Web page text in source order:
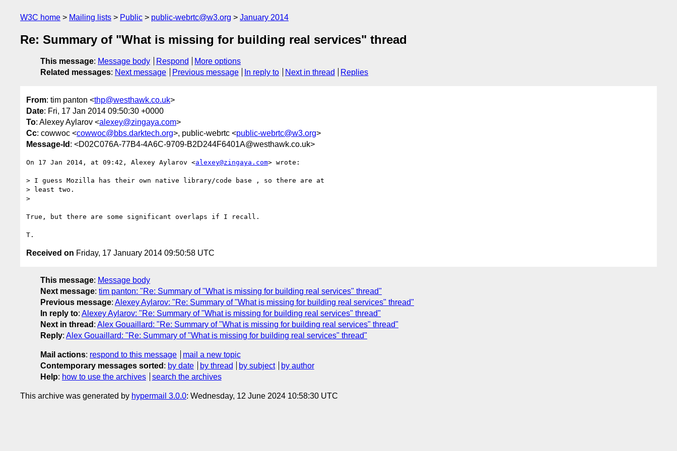
W3C home Mailing lists Public public-webrtc@w3.org January 2014
Re: Summary of "What is missing for building real services" thread
This message: Message body Respond
More options
Related messages: Next message Previous message In reply to Next in thread Replies
From: tim panton <thp@westhawk.co.uk>
Date: Fri, 17 Jan 2014 09:50:30 +0000
To: Alexey Aylarov <alexey@zingaya.com>
Cc: cowwoc <cowwoc@bbs.darktech.org>, public-webrtc <public-webrtc@w3.org>
Message-Id : <D02C076A-77B4-4A6C-9709-B2D244F6401A@westhawk.co.uk>
On 17 Jan 2014, at 09:42, Alexey Aylarov <alexey@zingaya.com> wrote:
> I guess Mozilla has their own native library/code base , so there are at
> least two.
>
True, but there are some significant overlaps if I recall.
Received on Friday, 17 January 2014 09:50:58 UTC
This message: Message body
Next message: tim panton: "Re: Summary of "What is missing for building real services" thread"
Previous message: Alexey Aylarov: "Re: Summary of "What is missing for building real services" thread"
In reply to: Alexey Aylarov: "Re: Summary of "What is missing for building real services" thread"
Next in thread : Alex Gouaillard: "Re: Summary of "What is missing for building real services" thread"
Reply: Alex Gouaillard: "Re: Summary of "What is missing for building real services" thread"
Mail actions: respond to this message
mail a new topic
Contemporary messages sorted : by date by thread by subject
by author
Help: how to use the archives search the archives
This archive was generated by hypermail 3.0.0: Wednesday, 12 June 2024 10:58:30 UTC